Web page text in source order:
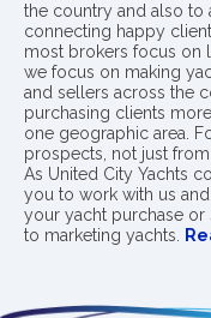
the country and also to
connecting happy
most brokers focus on
we focus on making
and sellers across the
purchasing clients
one geographic area.
prospects, not just
As United City Yachts
you to work with us
your yacht purchase
to marketing yachts.